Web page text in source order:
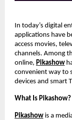
In today’s digital
applications have
access movies,
channels. Among
online, Pikashow
convenient way to
devices and smart
What Is Pikashow?
Pikashow is a